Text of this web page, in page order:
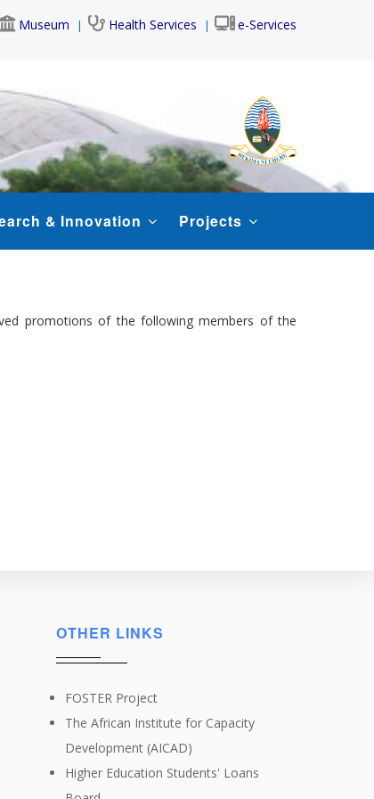
Museum Health Services e-Services
& Innovation Projects
promotions of the following members of the
OTHER LINKS
FOSTER Project
The African Institute for Capacity
Development (AICAD)
Higher Education Students' Loans